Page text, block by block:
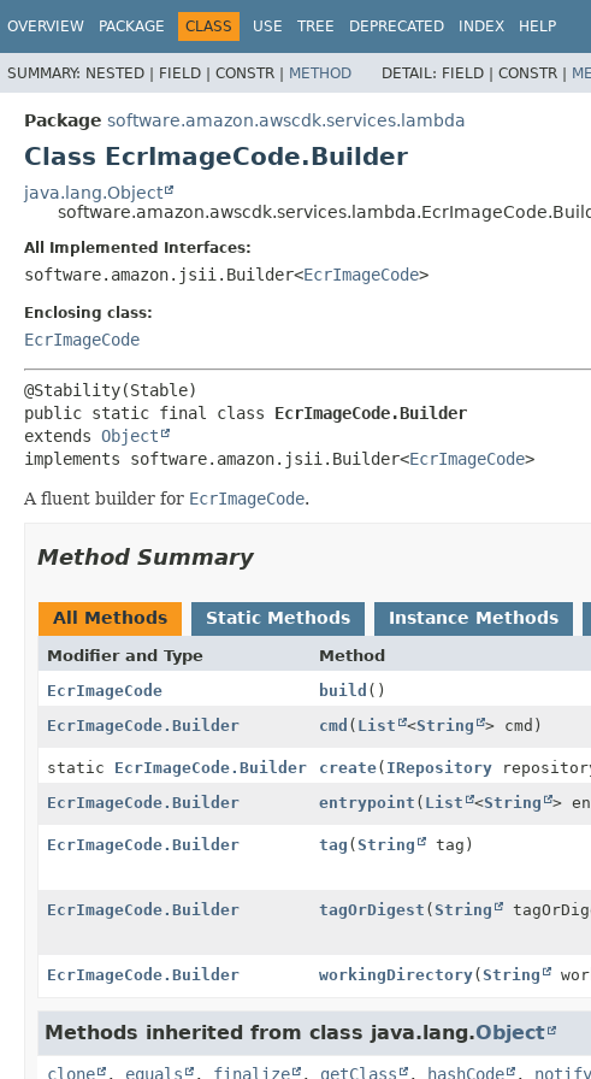
OVERVIEW PACKAGE CLASS USE TREE DEPRECATED INDEX HELP
SUMMARY: NESTED | FIELD | CONSTR | METHOD DETAIL: FIELD | CONSTR |
Package software.amazon.awscdk.services.lambda
Class EcrImageCode.Builder
java.lang.Object
All Implemented Interfaces:
software.amazon.jsii.Builder<EcrImageCode>
Enclosing class:
EcrImageCode
public static final class EcrImageCode.Builder
extends Object
implements software.amazon.jsii.Builder<EcrImageCode>
A fluent builder for EcrImageCode.
Method Summary
All Methods Static Methods Instance Methods
Modifier and Type Method
EcrImageCode
build ()
EcrImageCode.Builder
cmd ( List <String > cmd)
static EcrImageCode.Builder create( IRepository
EcrImageCode.Builder
entrypoint ( List <String >
EcrImageCode.Builder tag (String tag)
EcrImageCode.Builder tagOrDigest (String
EcrImageCode.Builder workingDirectory(String
Methods inherited from class java.lang.Object
clone , equals , finalize , getClass , hashCode , notify